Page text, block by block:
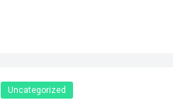
Uncategorized